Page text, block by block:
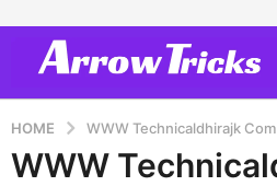
HOME WWW Technicaldhirajk Com
WWW